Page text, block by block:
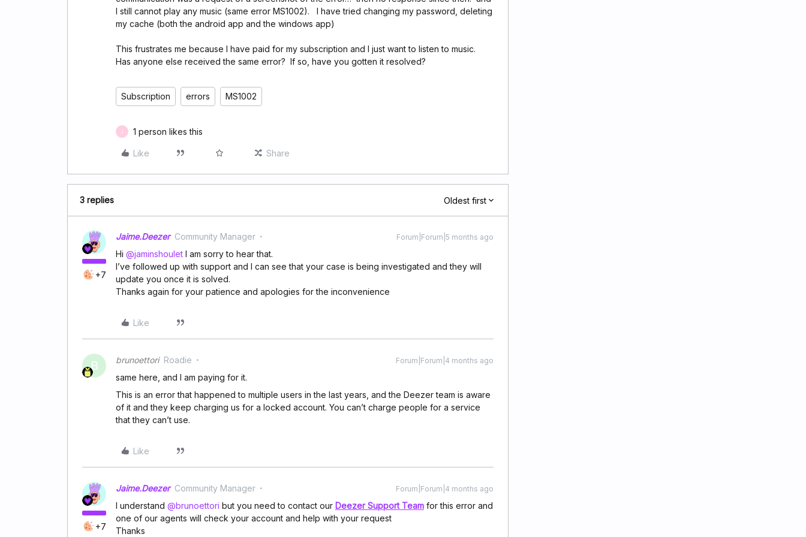
I still cannot play any music (same error MS1002). I have tried changing my password, deleting
my cache (both the android app and the windows app)
This frustrates me because I have paid for my subscription and I just want to listen to music.
Has anyone else received the same error? If so, have you gotten it resolved?
Subscription errors MS1002
J 1 person likes this
Like Share
3 replies Oldest first
+7
Jaime.Deezer Community Manager Forum|Forum|5 months ago
Hi ​ @jaminshoulet I am sorry to hear that.
I’ve followed up with support and I can see that your case is being investigated and they will
update you once it is solved.
Thanks again for your patience and apologies for the inconvenience
Like
B brunoettori Roadie Forum|Forum|4 months ago
same here, and I am paying for it.
This is an error that happened to multiple users in the last years, and the Deezer team is aware
of it and they keep charging us for a locked account. You can’t charge people for a service
that they can’t use.
Like
+7
Jaime.Deezer Community Manager Forum|Forum|4 months ago
I understand ​ @brunoettori but you need to contact our Deezer Support Team for this error and
one of our agents will check your account and help with your request
Thanks